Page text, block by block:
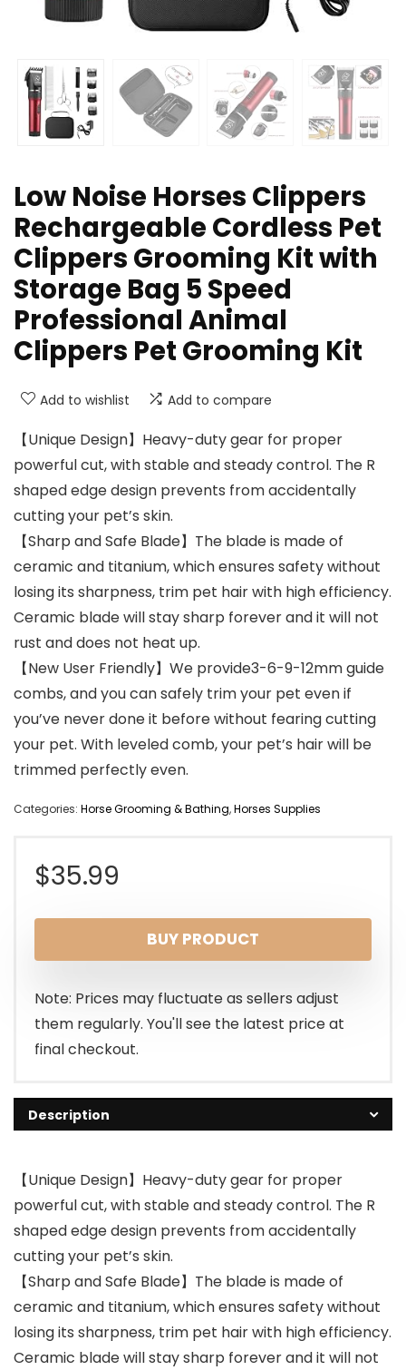
Low Noise Horses Clippers
Rechargeable Cordless Pet
Clippers Grooming Kit with
Storage Bag 5 Speed
Professional Animal
Clippers Pet Grooming Kit
Add to wishlist Add to compare
【Unique Design】Heavy-duty gear for proper
powerful cut, with stable and steady control. The R
shaped edge design prevents from accidentally
cutting your pet’s skin.
【Sharp and Safe Blade】The blade is made of
ceramic and titanium, which ensures safety without
losing its sharpness, trim pet hair with high efficiency.
Ceramic blade will stay sharp forever and it will not
rust and does not heat up.
【New User Friendly】We provide3-6-9-12mm guide
combs, and you can safely trim your pet even if
you’ve never done it before without fearing cutting
your pet. With leveled comb, your pet’s hair will be
trimmed perfectly even.
Categories: Horse Grooming & Bathing,Horses Supplies
$35.99
BUY PRODUCT
Note: Prices may fluctuate as sellers adjust
them regularly. You'll see the latest price at
final checkout.
Description
【Unique Design】Heavy-duty gear for proper
powerful cut, with stable and steady control. The R
shaped edge design prevents from accidentally
cutting your pet’s skin.
【Sharp and Safe Blade】The blade is made of
ceramic and titanium, which ensures safety without
losing its sharpness, trim pet hair with high efficiency.
Ceramic blade will stay sharp forever and it will not